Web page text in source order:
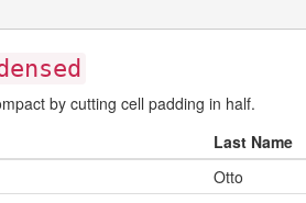
by cutting cell padding in half.
Last Name
Otto